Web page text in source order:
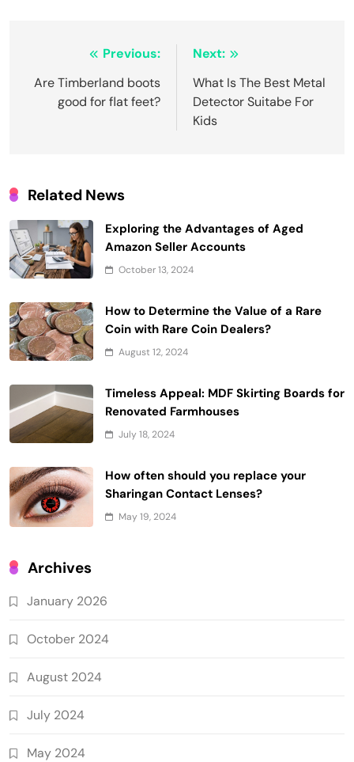
navigation
Previous:
Are Timberland boots
good for flat feet?
Next:
What Is The Best Metal
Detector Suitabe For
Kids
Related News
Exploring the Advantages of Aged
Amazon Seller Accounts
October 13, 2024
How to Determine the Value of a Rare
Coin with Rare Coin Dealers?
August 12, 2024
Timeless Appeal: MDF Skirting Boards for
Renovated Farmhouses
July 18, 2024
How often should you replace your
Sharingan Contact Lenses?
May 19, 2024
Archives
January 2026
October 2024
August 2024
July 2024
May 2024